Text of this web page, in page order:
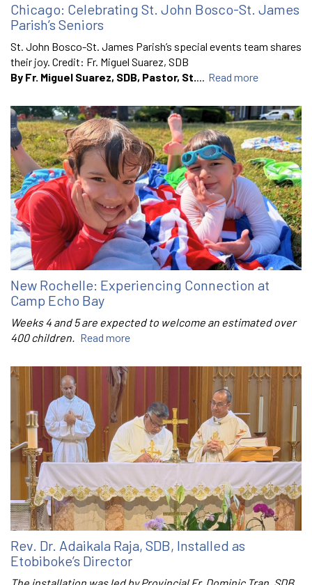
Chicago: Celebrating St. John Bosco-St. James
Parish’s Seniors
St. John Bosco-St. James Parish’s special events team shares
their joy. Credit: Fr. Miguel Suarez, SDB
By Fr. Miguel Suarez, SDB, Pastor, St.... Read more
New Rochelle: Experiencing Connection at
Camp Echo Bay
Weeks 4 and 5 are expected to welcome an estimated over
400 children. Read more
Rev. Dr. Adaikala Raja, SDB, Installed as
Etobiboke’s Director
The installation was led by Provincial Fr. Dominic Tran, SDB.